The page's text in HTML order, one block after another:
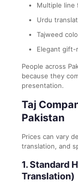
Multiple line
Urdu
Tajweed
Elegant gift-
People across
because they
presentation.
Taj
Pakistan
Prices can vary
translation, and
1. Standard
Translation)